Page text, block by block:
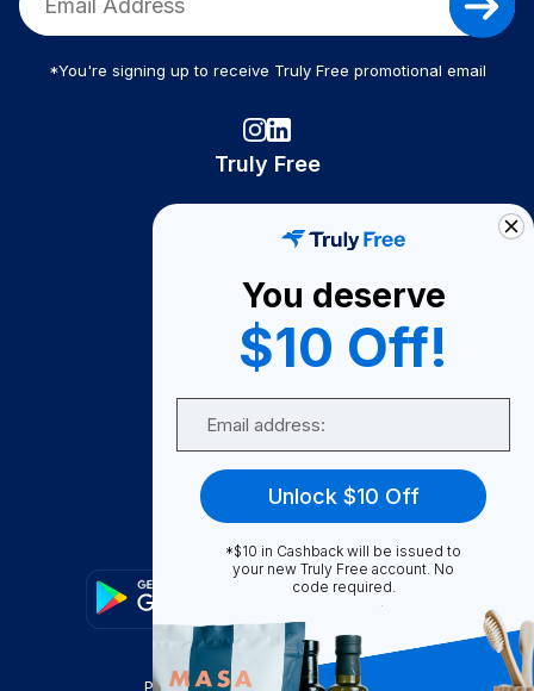
*You're signing up to receive Truly Free promotional email
Truly Free
Become A Seller
Become a Partner
Support
FAQ
Privacy Policy Terms & Conditions
You deserve
$10 Off!
Unlock $10 Off
*$10 in Cashback will be issued to
your new Truly Free account. No
code required.